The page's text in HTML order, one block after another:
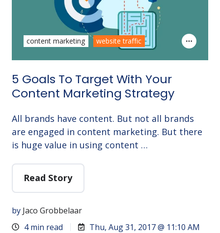
5 Goals To Target With Your
Content Marketing Strategy
All brands have content. But not all brands
are engaged in content marketing. But there
is huge value in using content …
Read Story
by Jaco Grobbelaar
4 min read
Thu, Aug 31, 2017 @ 11:10 AM
content marketing website traffic